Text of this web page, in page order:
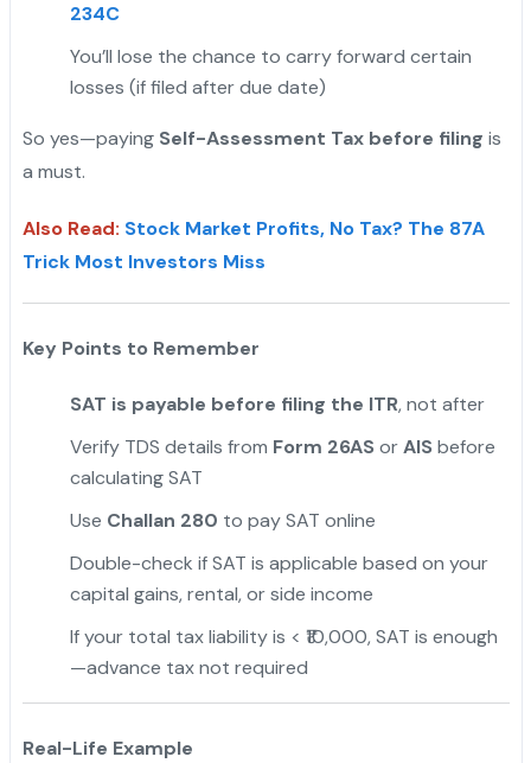
234C
You’ll lose the chance to carry forward certain
losses (if filed after due date)
So yes—paying Self-Assessment Tax before filing is
a must.
Also Read: Stock Market Profits, No Tax? The 87A
Trick Most Investors Miss
Key Points to Remember
SAT is payable before filing the ITR, not after
Verify TDS details from Form 26AS orAIS before
calculating SAT
Use Challan 280 to pay SAT online
Double-check if SAT is applicable based on your
capital gains, rental, or side income
If your total tax liability is < ₹10,000, SAT is enough
—advance tax not required
Real-Life Example